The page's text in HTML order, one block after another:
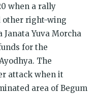
when a rally
other right-wing
Yuva Morcha
for the
The
attack when it
area of Begum